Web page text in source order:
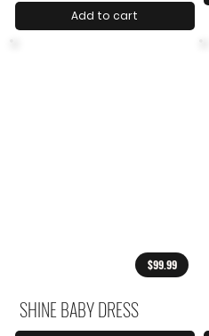
Add to cart
$99.99
SHINE BABY DRESS